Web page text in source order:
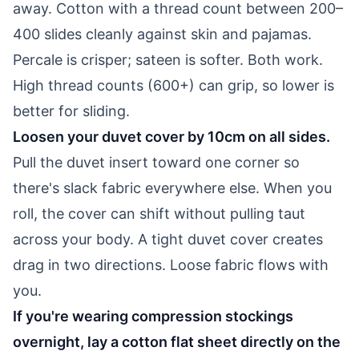
away. Cotton with a thread count between 200–
400 slides cleanly against skin and pajamas.
Percale is crisper; sateen is softer. Both work.
High thread counts (600+) can grip, so lower is
better for sliding.
Loosen your duvet cover by 10cm on all sides.
Pull the duvet insert toward one corner so
there's slack fabric everywhere else. When you
roll, the cover can shift without pulling taut
across your body. A tight duvet cover creates
drag in two directions. Loose fabric flows with
you.
If you're wearing compression stockings
overnight, lay a cotton flat sheet directly on the